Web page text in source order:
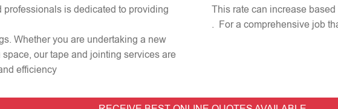
is dedicated to providing
Whether you are undertaking a new
our tape and jointing services are
efficiency
This rate can increase
. For a comprehensive job